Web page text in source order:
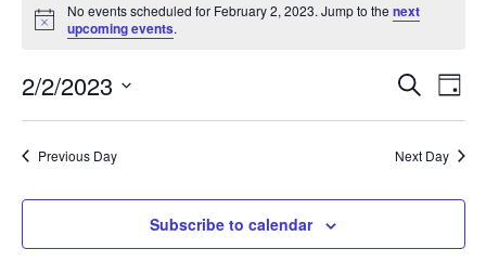
Notice
No events scheduled for February 2, 2023. Jump to the next
upcoming events.
and
Search
Day
2/2/2023
date.
Previous Day Next Day
Subscribe to calendar